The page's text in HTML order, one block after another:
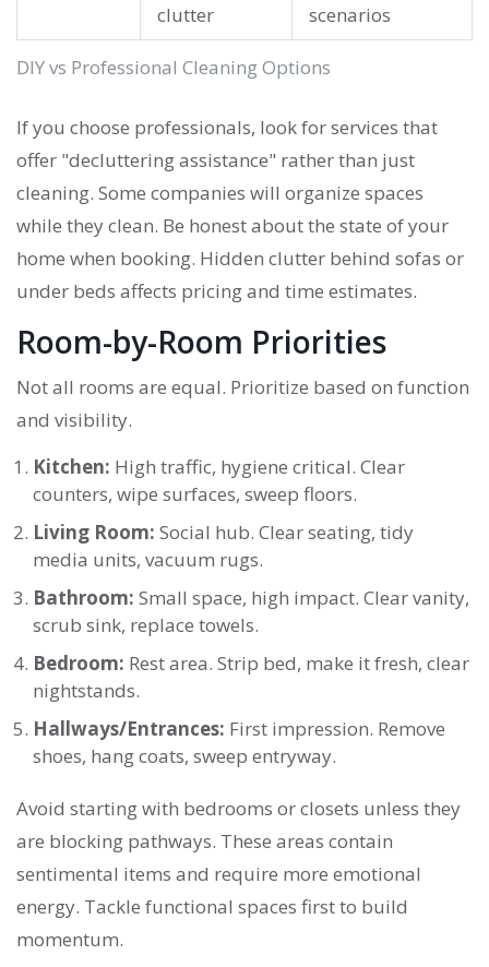
DIY vs Professional Cleaning Options
clutter
scenarios
If you choose professionals, look for services that
offer "decluttering assistance" rather than just
cleaning. Some companies will organize spaces
while they clean. Be honest about the state of your
home when booking. Hidden clutter behind sofas or
under beds affects pricing and time estimates.
Room-by-Room Priorities
Not all rooms are equal. Prioritize based on function
and visibility.
Kitchen: High traffic, hygiene critical. Clear
counters, wipe surfaces, sweep floors.
Living Room: Social hub. Clear seating, tidy
media units, vacuum rugs.
Bathroom: Small space, high impact. Clear vanity,
scrub sink, replace towels.
Bedroom: Rest area. Strip bed, make it fresh, clear
nightstands.
Hallways/Entrances: First impression. Remove
shoes, hang coats, sweep entryway.
Avoid starting with bedrooms or closets unless they
are blocking pathways. These areas contain
sentimental items and require more emotional
energy. Tackle functional spaces first to build
momentum.